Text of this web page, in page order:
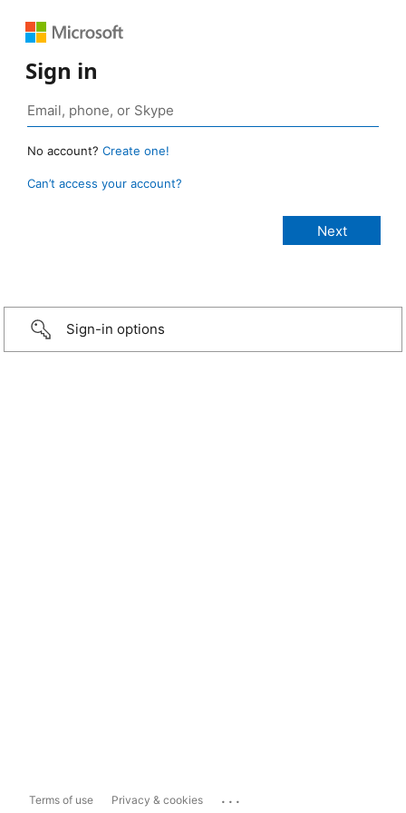
Sign in
No account? Create one!
Can’t access your account?
Sign-in options
Terms of use Privacy & cookies ...